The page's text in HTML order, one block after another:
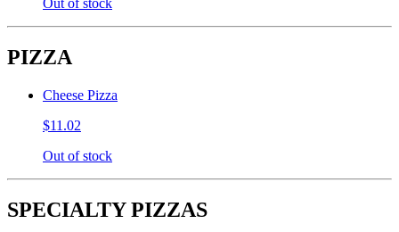
Out of stock
PIZZA
Cheese Pizza
$11.02
Out of stock
SPECIALTY PIZZAS